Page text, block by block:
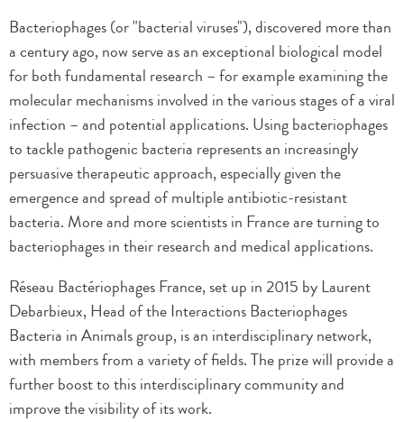
Bacteriophages (or "bacterial viruses"), discovered more than
a century ago, now serve as an exceptional biological model
for both fundamental research – for example examining the
molecular mechanisms involved in the various stages of a viral
infection – and potential applications. Using bacteriophages
to tackle pathogenic bacteria represents an increasingly
persuasive therapeutic approach, especially given the
emergence and spread of multiple antibiotic-resistant
bacteria. More and more scientists in France are turning to
bacteriophages in their research and medical applications.
Réseau Bactériophages France, set up in 2015 by Laurent
Debarbieux, Head of the Interactions Bacteriophages
Bacteria in Animals group, is an interdisciplinary network,
with members from a variety of fields. The prize will provide a
further boost to this interdisciplinary community and
improve the visibility of its work.